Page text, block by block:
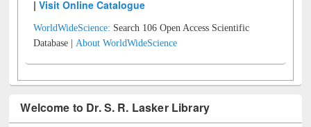
|Visit Online Catalogue
WorldWideScience: Search 106 Open Access Scientific
Database |About WorldWideScience
Welcome to Dr. S. R. Lasker Library